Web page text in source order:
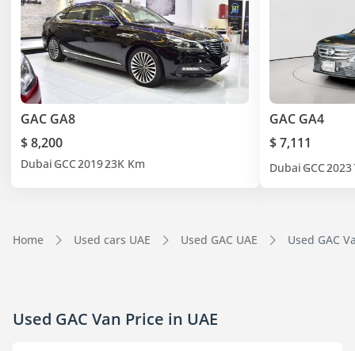
GAC GA8
$ 8,200
Dubai GCC201923K Km
GAC GA4
$ 7,111
Dubai GCC2023
Home Used cars UAE Used GAC UAE Used GAC
Used GAC Van Price in UAE